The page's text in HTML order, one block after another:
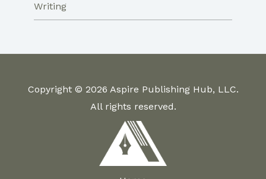
Writing
Copyright © 2026 Aspire Publishing Hub, LLC.
All rights reserved.